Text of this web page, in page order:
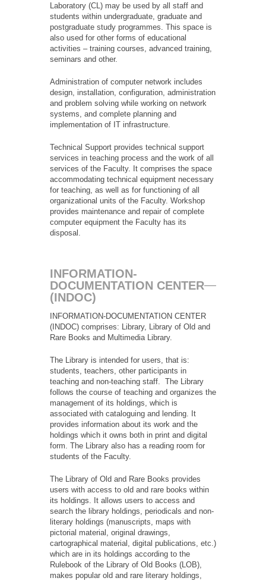
Laboratory (CL) may be used by all staff and
students within undergraduate, graduate and
postgraduate study programmes. This space is
also used for other forms of educational
activities – training courses, advanced training,
seminars and other.
Administration of computer network includes
design, installation, configuration, administration
and problem solving while working on network
systems, and complete planning and
implementation of IT infrastructure.
Technical Support provides technical support
services in teaching process and the work of all
services of the Faculty. It comprises the space
accommodating technical equipment necessary
for teaching, as well as for functioning of all
organizational units of the Faculty. Workshop
provides maintenance and repair of complete
computer equipment the Faculty has its
disposal.
INFORMATION-
DOCUMENTATION CENTER
(INDOC)
INFORMATION-DOCUMENTATION CENTER
(INDOC) comprises: Library, Library of Old and
Rare Books and Multimedia Library.
The Library is intended for users, that is:
students, teachers, other participants in
teaching and non-teaching staff. The Library
follows the course of teaching and organizes the
management of its holdings, which is
associated with cataloguing and lending. It
provides information about its work and the
holdings which it owns both in print and digital
form. The Library also has a reading room for
students of the Faculty.
The Library of Old and Rare Books provides
users with access to old and rare books within
its holdings. It allows users to access and
search the library holdings, periodicals and non-
literary holdings (manuscripts, maps with
pictorial material, original drawings,
cartographical material, digital publications, etc.)
which are in its holdings according to the
Rulebook of the Library of Old Books (LOB),
makes popular old and rare literary holdings,